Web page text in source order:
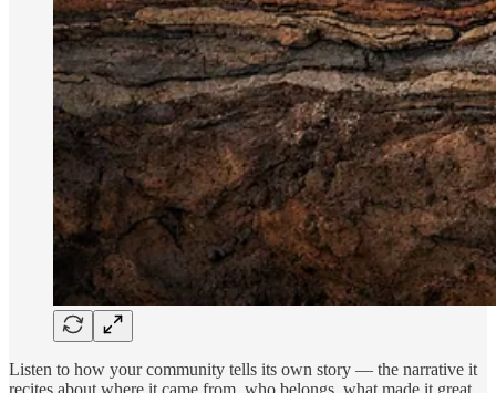
Listen to how your community tells its own story — the narrative it
recites about where it came from, who belongs, what made it great.